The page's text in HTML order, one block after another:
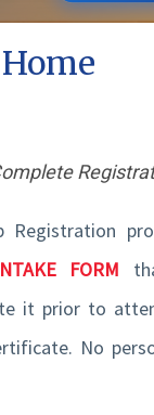
FORM
it prior to
No